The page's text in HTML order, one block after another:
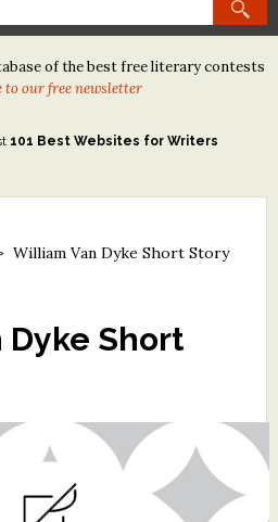
Poetry Contest
Fiction & Essay Contest
of the best free literary contests
to our free newsletter
101 Best Websites for Writers
William Van Dyke Short Story
Short